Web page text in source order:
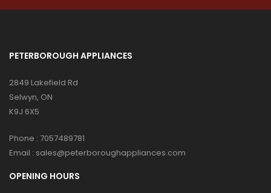
PETERBOROUGH APPLIANCES
2849 Lakefield Rd
Selwyn, ON
K9J 6X5
Phone : 7057489781
Email : sales@peterboroughappliances.com
OPENING HOURS